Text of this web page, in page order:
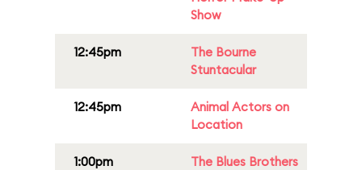
Show
12:45pm
The Bourne
Stuntacular
12:45pm
Animal Actors on
Location
1:00pm
The Blues Brothers